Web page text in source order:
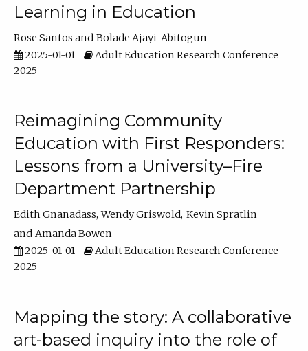
Learning in Education
Rose Santos
Bolade Ajayi-Abitogun
2025-01-01
Adult Education Research Conference
2025
Reimagining Community
Education with First Responders:
Lessons from a University–Fire
Department Partnership
Edith Gnanadass Wendy Griswold Kevin Spratlin
Amanda Bowen
2025-01-01
Adult Education Research Conference
2025
Mapping the story: A collaborative
art-based inquiry into the role of